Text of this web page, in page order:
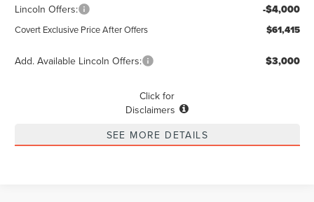
Lincoln Offers: -$4,000
Covert Exclusive Price After Offers $61,415
Add. Available Lincoln Offers: $3,000
Click for
Disclaimers
SEE MORE DETAILS